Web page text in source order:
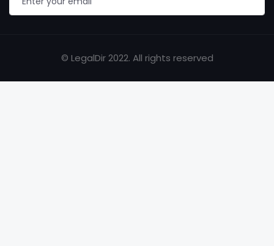
© LegalDir 2022. All rights reserved